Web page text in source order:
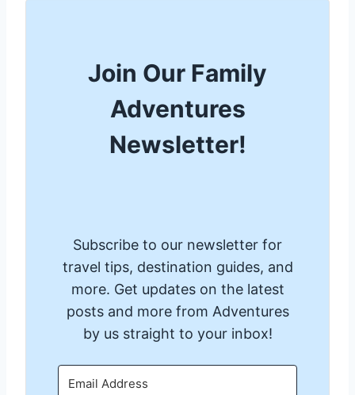
Join Our Family
Adventures
Newsletter!
Subscribe to our newsletter for
travel tips, destination guides, and
more. Get updates on the latest
posts and more from Adventures
by us straight to your inbox!